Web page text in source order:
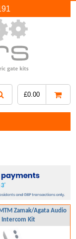
£0.00
Zamak/Agata Audio
Intercom Kit